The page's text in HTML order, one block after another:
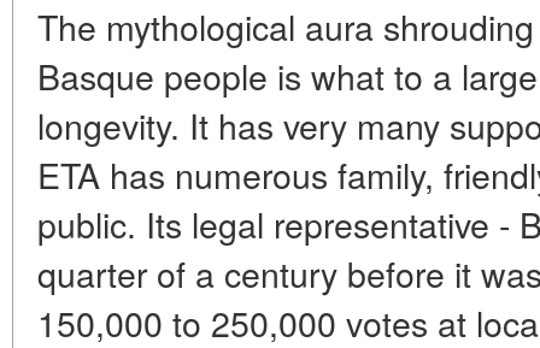
The mythological aura
Basque people is what to a
longevity. It has very many
ETA has numerous family,
public. Its legal representative -
quarter of a century before it
150,000 to 250,000 votes at